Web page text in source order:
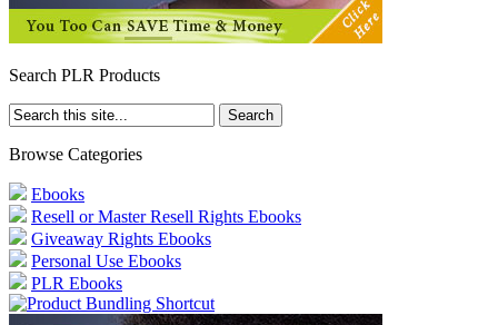
Search PLR Products
Browse Categories
Ebooks
Resell or Master Resell Rights Ebooks
Giveaway Rights Ebooks
Personal Use Ebooks
PLR Ebooks